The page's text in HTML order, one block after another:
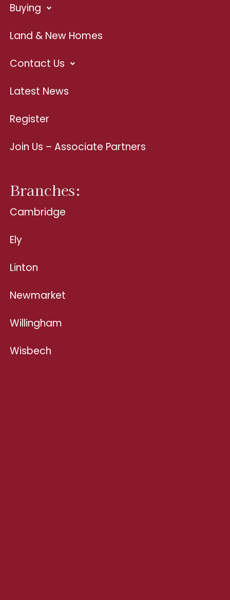
Buying
Land & New Homes
Contact Us
Latest News
Register
Join Us – Associate Partners
Branches:
Cambridge
Ely
Linton
Newmarket
Willingham
Wisbech